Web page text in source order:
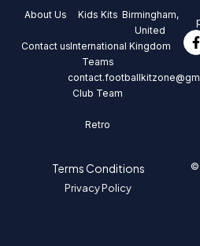
About Us
Contact us
Kids Kits
International
Teams
Club Team
Retro
Birmingham,
United
Kingdom
Terms Conditions
Privacy Policy
©